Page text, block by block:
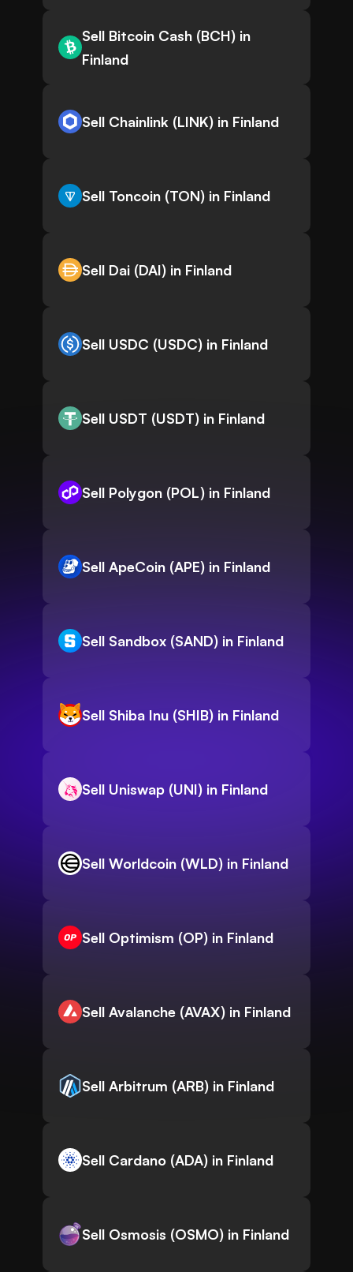
Sell Bitcoin Cash (BCH) in
Finland
Sell Chainlink (LINK) in Finland
Sell Toncoin (TON) in Finland
Sell Dai (DAI) in Finland
Sell USDC (USDC) in Finland
Sell USDT (USDT) in Finland
Sell Polygon (POL) in Finland
Sell ApeCoin (APE) in Finland
Sell Sandbox (SAND) in Finland
Sell Shiba Inu (SHIB) in Finland
Sell Uniswap (UNI) in Finland
Sell Worldcoin (WLD) in Finland
Sell Optimism (OP) in Finland
Sell Avalanche (AVAX) in Finland
Sell Arbitrum (ARB) in Finland
Sell Cardano (ADA) in Finland
Sell Osmosis (OSMO) in Finland